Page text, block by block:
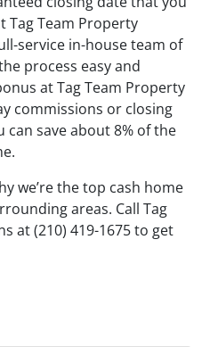
Tag Team Property
service in-house team of
process easy and
at Tag Team Property
commissions or closing
can save about 8% of the
we’re the top cash home
areas. Call Tag
at (210) 419-1675 to get